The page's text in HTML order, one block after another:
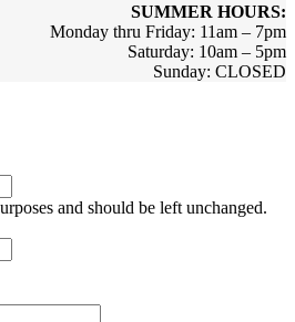
SUMMER HOURS:
Monday thru Friday: 11am – 7pm
Saturday: 10am – 5pm
Sunday: CLOSED
and should be left unchanged.